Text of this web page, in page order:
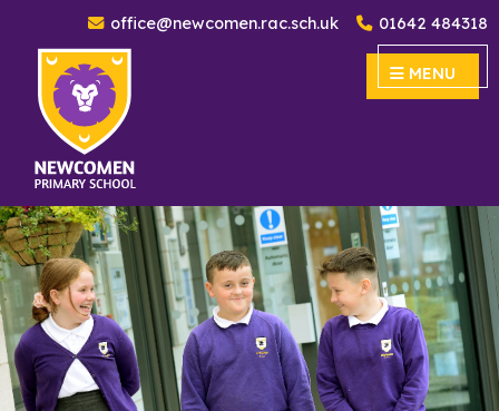
office@newcomen.rac.sch.uk 01642 484318
MENU
Newcomen Primary School MENU